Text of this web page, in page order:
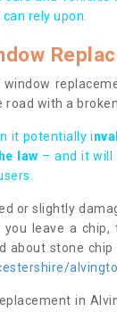
rely upon.
window
road with a
it potentially i
law – and it will
or slightly
you leave a
about stone
in